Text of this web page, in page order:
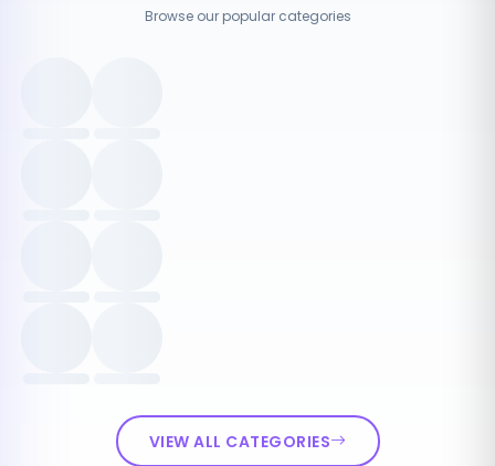
Browse our popular categories
VIEW ALL CATEGORIES